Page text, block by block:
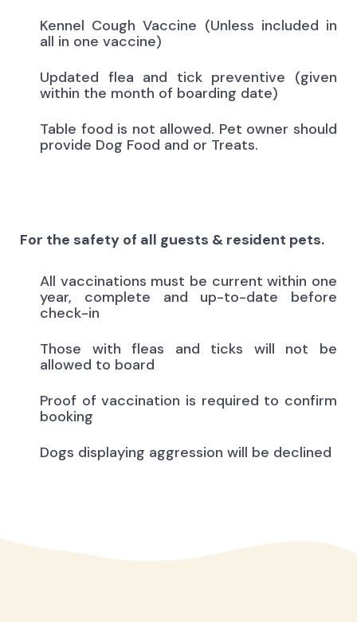
Kennel Cough Vaccine (Unless included in
all in one vaccine)
Updated flea and tick preventive (given
within the month of boarding date)
Table food is not allowed. Pet owner should
provide Dog Food and or Treats.
For the safety of all guests & resident pets.
All vaccinations must be current within one
year, complete and up-to-date before
check-in
Those with fleas and ticks will not be
allowed to board
Proof of vaccination is required to confirm
booking
Dogs displaying aggression will be declined